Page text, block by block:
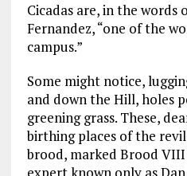
Cicadas are, in the words
Fernandez, “one of the
campus.”
Some might notice,
and down the Hill, holes
greening grass. These,
birthing places of the
brood, marked Brood